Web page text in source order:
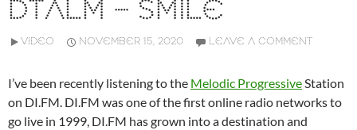
DTALM – SMILE
VIDEO NOVEMBER 15, 2020 LEAVE A COMMENT
I’ve been recently listening to the Melodic ProgressiveStation
on DI.FM. DI.FM was one of the first online radio networks to
go live in 1999, DI.FM has grown into a destination and